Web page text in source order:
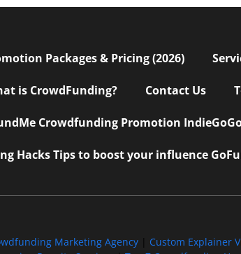
Packages & Pricing (2026)
is CrowdFunding? Contact Us
Crowdfunding Promotion
Hacks Tips to boost your influence
Marketing Agency| Custom Explainer